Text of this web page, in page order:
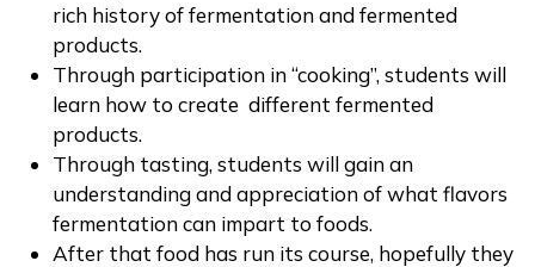
rich history of fermentation and fermented
products.
Through participation in “cooking”, students will
learn how to create different fermented
products.
Through tasting, students will gain an
understanding and appreciation of what flavors
fermentation can impart to foods.
After that food has run its course, hopefully they